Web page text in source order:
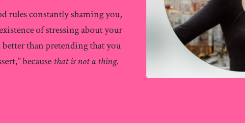
rules constantly shaming you,
of stressing about your
better than pretending that you
because that is not a thing.